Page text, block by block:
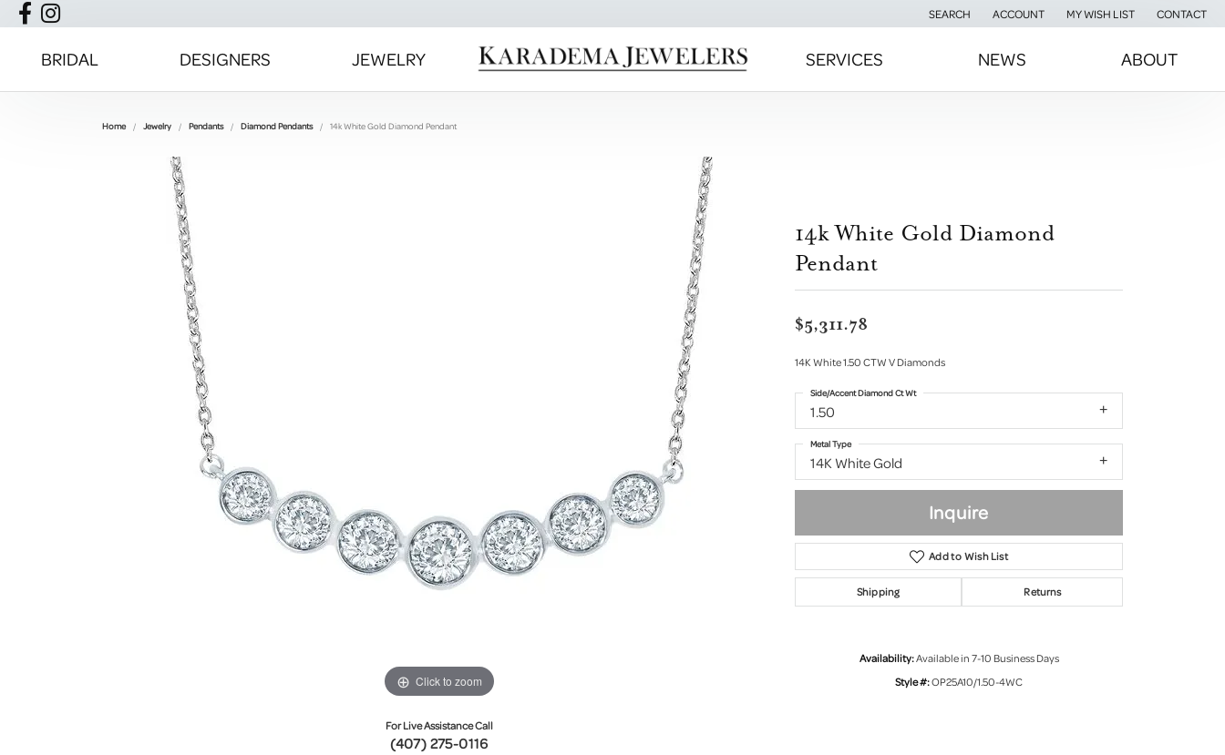
SEARCH
TOGGLE TOOLBAR SEARCH MENU
ACCOUNT
TOGGLE MY ACCOUNT MENU
MY WISH LIST
TOGGLE MY WISH LISTCONTACT
BRIDAL DESIGNERS JEWELRY SERVICES NEWS ABOUT
Home Jewelry Pendants Diamond Pendants 14k White Gold Diamond Pendant
Click to zoom
For Live Assistance Call
(407) 275-0116
14k White Gold Diamond
Pendant
$5,311.78
14K White 1.50 CTW V Diamonds
1.50
Side/Accent Diamond Ct Wt
14K White Gold
Metal Type
Inquire
Add to Wish List
Shipping Returns
Availability:Available in 7-10 Business Days
Style #:OP25A10/1.50-4WC